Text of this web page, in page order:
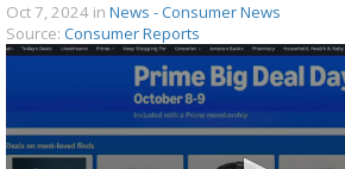
Oct 7, 2024 in News - Consumer News
Source: Consumer Reports